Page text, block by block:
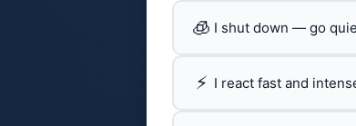
🧊 I shut down — go
⚡ I react fast and